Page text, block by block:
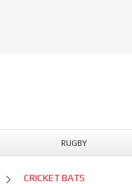
RUGBY
CRICKET BATS